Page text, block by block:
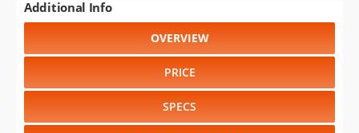
Additional Info
OVERVIEW
PRICE
SPECS